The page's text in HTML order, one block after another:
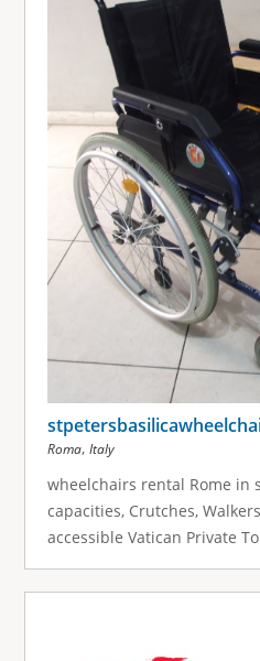
Roma, Italy
wheelchairs rental Rome in
capacities, Crutches,
accessible Vatican Private